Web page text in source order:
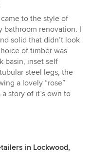
to the style of
bathroom renovation. I
solid that didn’t look
of timber was
basin, inset self
steel legs, the
a lovely “rose”
story of it’s own to
in Lockwood,